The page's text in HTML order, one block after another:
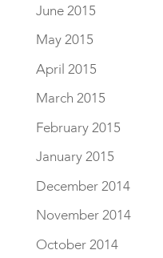
June 2015
May 2015
April 2015
March 2015
February 2015
January 2015
December 2014
November 2014
October 2014